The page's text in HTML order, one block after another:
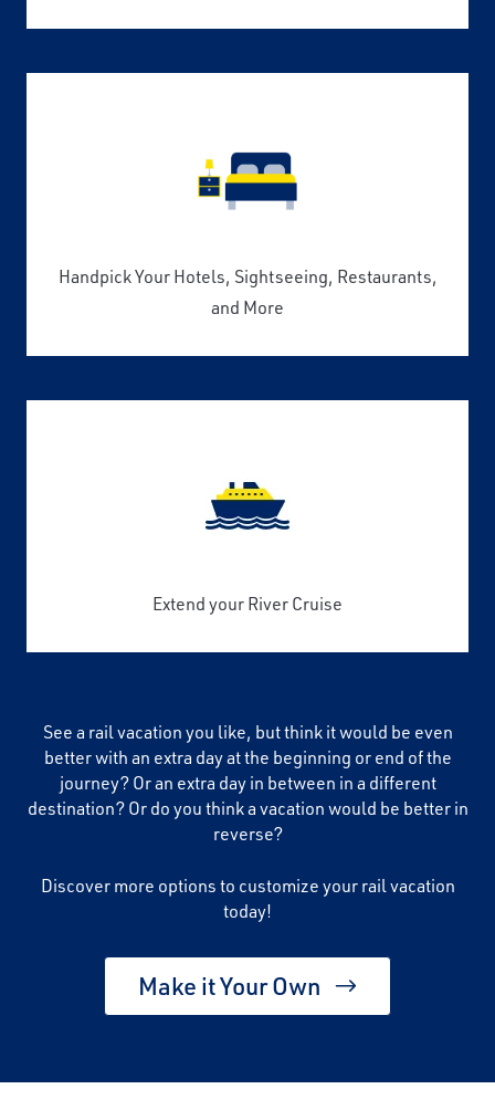
Handpick Your Hotels, Sightseeing, Restaurants,
and More
Extend your River Cruise
See a rail vacation you like, but think it would be even
better with an extra day at the beginning or end of the
journey? Or an extra day in between in a different
destination? Or do you think a vacation would be better in
reverse?
Discover more options to customize your rail vacation
today!
Make it Your Own